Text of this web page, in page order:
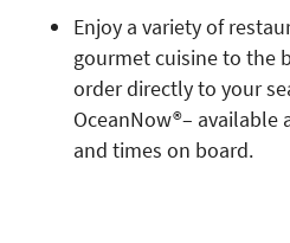
Enjoy a variety of
gourmet cuisine to the
order directly to your
OceanNow®– available
and times on board.